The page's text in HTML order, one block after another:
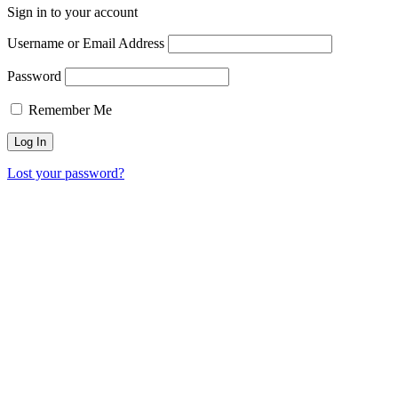
Sign in to your account
Username or Email Address
Password
Remember Me
Lost your password?